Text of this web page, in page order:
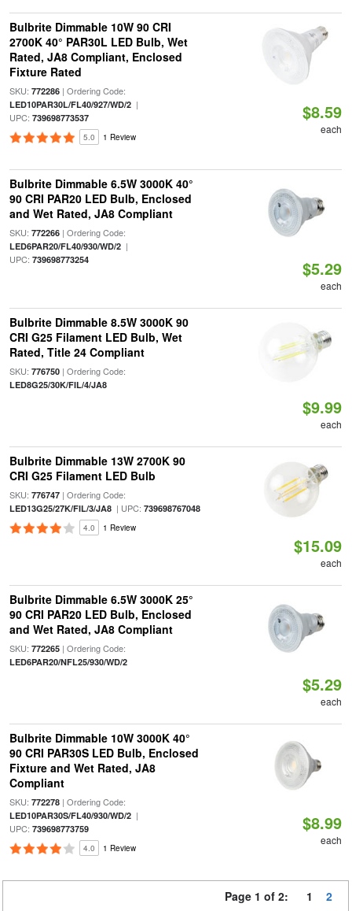
Bulbrite Dimmable 10W 90 CRI
2700K 40° PAR30L LED Bulb, Wet
Rated, JA8 Compliant, Enclosed
Fixture Rated
SKU: 772286| Ordering Code:
LED10PAR30L/FL40/927/WD/2|
UPC: 739698773537
5.0 1 Review
$8.59
each
Bulbrite Dimmable 6.5W 3000K 40°
90 CRI PAR20 LED Bulb, Enclosed
and Wet Rated, JA8 Compliant
SKU: 772266| Ordering Code:
LED6PAR20/FL40/930/WD/2|
UPC: 739698773254 $5.29
each
Bulbrite Dimmable 8.5W 3000K 90
CRI G25 Filament LED Bulb, Wet
Rated, Title 24 Compliant
SKU: 776750| Ordering Code:
LED8G25/30K/FIL/4/JA8
$9.99
each
Bulbrite Dimmable 13W 2700K 90
CRI G25 Filament LED Bulb
SKU: 776747| Ordering Code:
LED13G25/27K/FIL/3/JA8| UPC: 739698767048
4.0 1 Review
$15.09
each
Bulbrite Dimmable 6.5W 3000K 25°
90 CRI PAR20 LED Bulb, Enclosed
and Wet Rated, JA8 Compliant
SKU: 772265| Ordering Code:
LED6PAR20/NFL25/930/WD/2
$5.29
each
Bulbrite Dimmable 10W 3000K 40°
90 CRI PAR30S LED Bulb, Enclosed
Fixture and Wet Rated, JA8
Compliant
SKU: 772278| Ordering Code:
LED10PAR30S/FL40/930/WD/2|
UPC: 739698773759
4.0 1 Review
$8.99
each
Page 1 of 2: 1 2